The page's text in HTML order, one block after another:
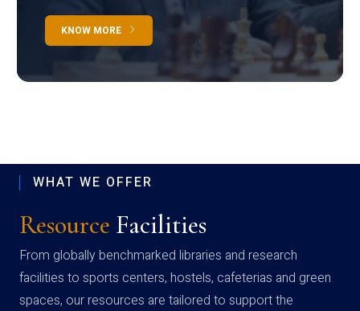
KNOW MORE
WHAT WE OFFER
Resource Facilities
From globally benchmarked libraries and research
facilities to sports centers, hostels, cafeterias and green
spaces, our resources are tailored to support the